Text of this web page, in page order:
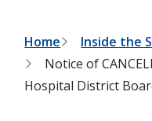
B
r
e
Home
Inside the
Notice of
Hospital District